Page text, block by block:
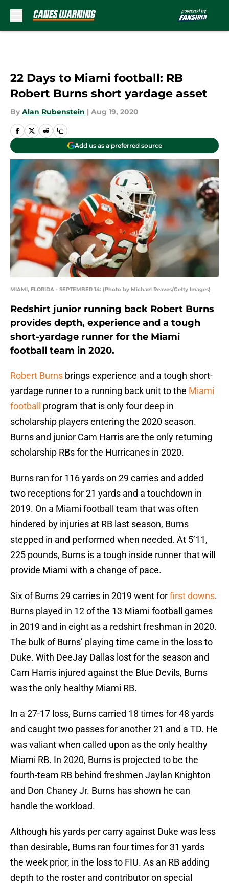
22 Days to Miami football: RB
Robert Burns short yardage asset
By Alan Rubenstein | Aug 19, 2020
Add us as a preferred source
MIAMI, FLORIDA - SEPTEMBER 14: (Photo by Michael Reaves/Getty Images)
Redshirt junior running back Robert Burns
provides depth, experience and a tough
short-yardage runner for the Miami
football team in 2020.
Robert Burns brings experience and a tough short-
yardage runner to a running back unit to the Miami
football
program that is only four deep in
scholarship players entering the 2020 season.
Burns and junior Cam Harris are the only returning
scholarship RBs for the Hurricanes in 2020.
Burns ran for 116 yards on 29 carries and added
two receptions for 21 yards and a touchdown in
2019. On a Miami football team that was often
hindered by injuries at RB last season, Burns
stepped in and performed when needed. At 5’11,
225 pounds, Burns is a tough inside runner that will
provide Miami with a change of pace.
Six of Burns 29 carries in 2019 went forfirst downs.
Burns played in 12 of the 13 Miami football games
in 2019 and in eight as a redshirt freshman in 2020.
The bulk of Burns’ playing time came in the loss to
Duke. With DeeJay Dallas lost for the season and
Cam Harris injured against the Blue Devils, Burns
was the only healthy Miami RB.
In a 27-17 loss, Burns carried 18 times for 48 yards
and caught two passes for another 21 and a TD. He
was valiant when called upon as the only healthy
Miami RB. In 2020, Burns is projected to be the
fourth-team RB behind freshmen Jaylan Knighton
and Don Chaney Jr. Burns has shown he can
handle the workload.
Although his yards per carry against Duke was less
than desirable, Burns ran four times for 31 yards
the week prior, in the loss to FIU. As an RB adding
depth to the roster and contributor on special